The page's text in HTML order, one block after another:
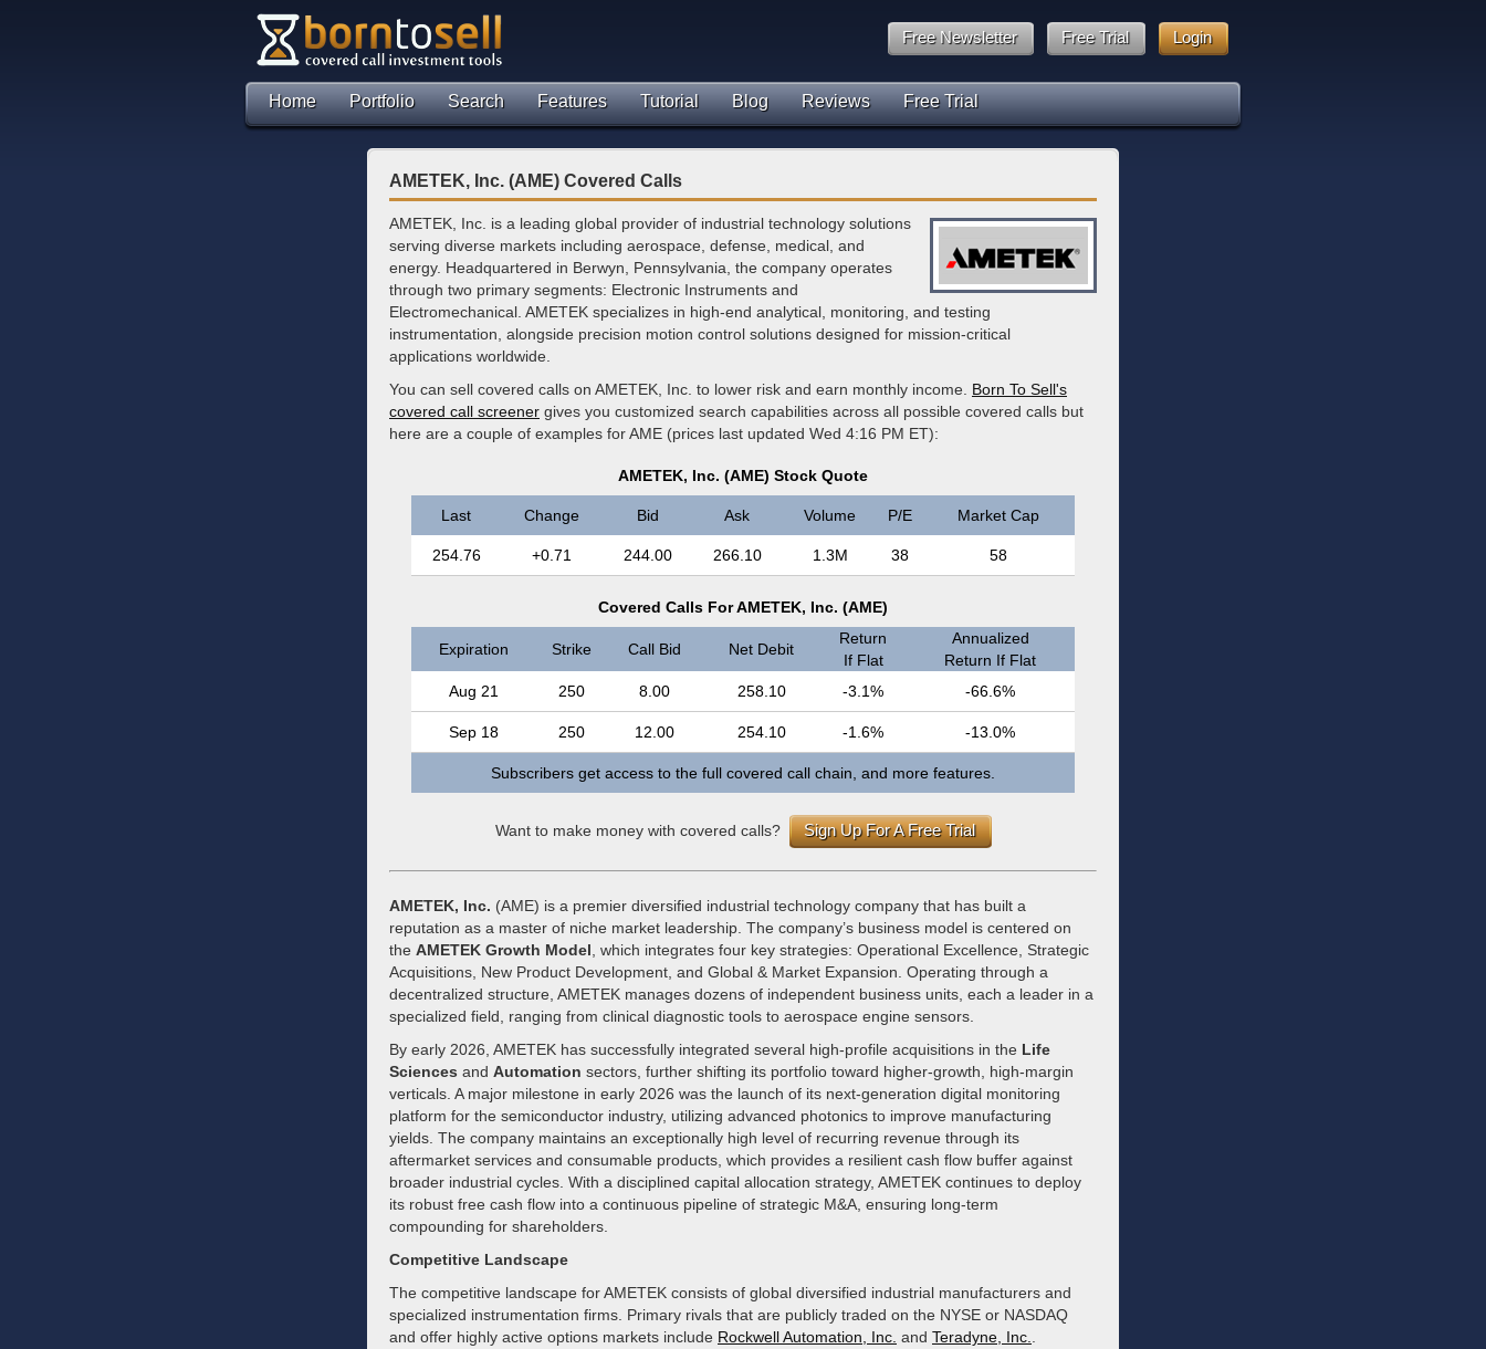
Login
Free Trial
Free Newsletter
Home Portfolio Search Features Tutorial Blog Reviews Free Trial
AMETEK, Inc. (AME) Covered Calls
AMETEK, Inc. is a leading global provider of industrial technology solutions
serving diverse markets including aerospace, defense, medical, and
energy. Headquartered in Berwyn, Pennsylvania, the company operates
through two primary segments: Electronic Instruments and
Electromechanical. AMETEK specializes in high-end analytical, monitoring, and testing
instrumentation, alongside precision motion control solutions designed for mission-critical
applications worldwide.
You can sell covered calls on AMETEK, Inc. to lower risk and earn monthly income. Born To Sell's
covered call screener gives you customized search capabilities across all possible covered calls but
here are a couple of examples for AME (prices last updated Wed 4:16 PM ET):
AMETEK, Inc. (AME) Stock Quote
Last Change Bid Ask Volume P/E Market Cap
254.76 +0.71 244.00 266.10 1.3M 38 58
Covered Calls For AMETEK, Inc. (AME)
Expiration Strike Call Bid Net Debit
Return
If Flat
Annualized
Return If Flat
Aug 21
250 8.00 258.10 -3.1% -66.6%
Sep 18 250 12.00 254.10 -1.6% -13.0%
Subscribers get access to the full covered call chain, and more features.
Want to make money with covered calls? Sign Up For A Free Trial
AMETEK, Inc. (AME) is a premier diversified industrial technology company that has built a
reputation as a master of niche market leadership. The company’s business model is centered on
the AMETEK Growth Model , which integrates four key strategies: Operational Excellence, Strategic
Acquisitions, New Product Development, and Global & Market Expansion. Operating through a
decentralized structure, AMETEK manages dozens of independent business units, each a leader in a
specialized field, ranging from clinical diagnostic tools to aerospace engine sensors.
By early 2026, AMETEK has successfully integrated several high-profile acquisitions in the Life
Sciences and Automation sectors, further shifting its portfolio toward higher-growth, high-margin
verticals. A major milestone in early 2026 was the launch of its next-generation digital monitoring
platform for the semiconductor industry, utilizing advanced photonics to improve manufacturing
yields. The company maintains an exceptionally high level of recurring revenue through its
aftermarket services and consumable products, which provides a resilient cash flow buffer against
broader industrial cycles. With a disciplined capital allocation strategy, AMETEK continues to deploy
its robust free cash flow into a continuous pipeline of strategic M&A, ensuring long-term
compounding for shareholders.
Competitive Landscape
The competitive landscape for AMETEK consists of global diversified industrial manufacturers and
specialized instrumentation firms. Primary rivals that are publicly traded on the NYSE or NASDAQ
and offer highly active options markets include Rockwell Automation, Inc. and Teradyne, Inc.